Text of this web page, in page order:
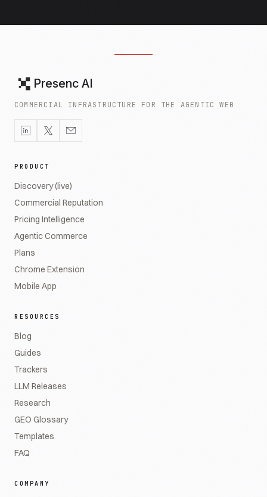
Presenc AI
COMMERCIAL INFRASTRUCTURE FOR THE AGENTIC WEB
PRODUCT
Discovery (live)
Commercial Reputation
Pricing Intelligence
Agentic Commerce
Plans
Chrome Extension
Mobile App
RESOURCES
Blog
Guides
Trackers
LLM Releases
Research
GEO Glossary
Templates
FAQ
COMPANY